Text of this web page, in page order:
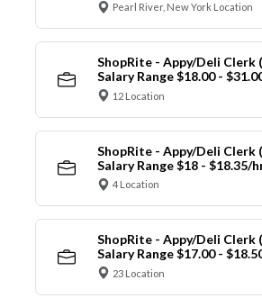
Pearl River, New York Location
ShopRite - Appy/Deli Clerk
Salary Range $18.00 -
12 Location
ShopRite - Appy/Deli Clerk
Salary Range $18 - $18.35/
4 Location
ShopRite - Appy/Deli Clerk
Salary Range $17.00 -
23 Location